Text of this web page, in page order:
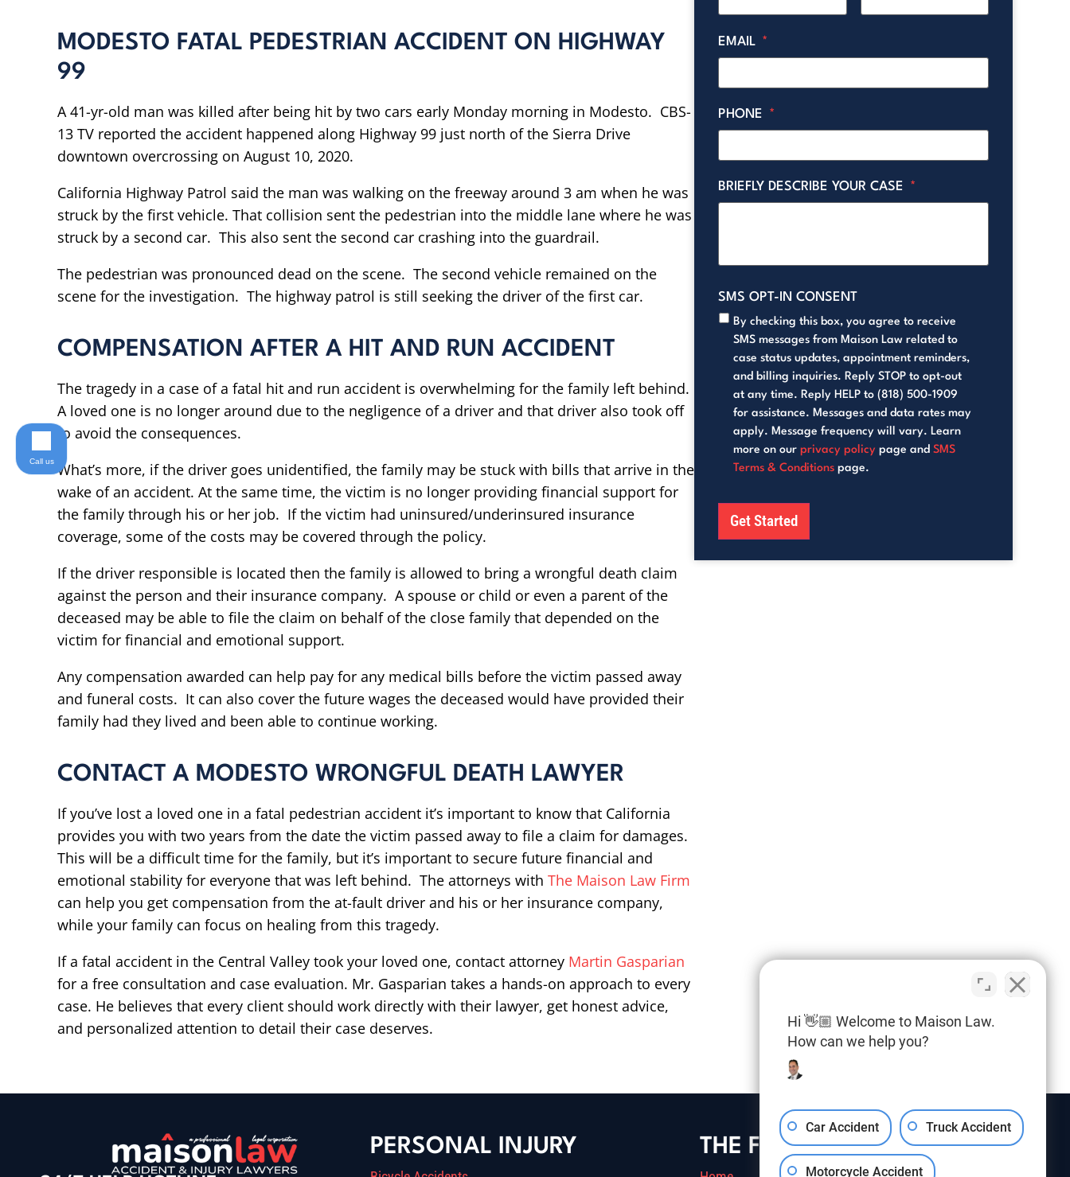
MODESTO FATAL PEDESTRIAN ACCIDENT ON HIGHWAY
99
A 41-yr-old man was killed after being hit by two cars early Monday morning in Modesto. CBS-
13 TV reported the accident happened along Highway 99 just north of the Sierra Drive
downtown overcrossing on August 10, 2020.
California Highway Patrol said the man was walking on the freeway around 3 am when he was
struck by the first vehicle. That collision sent the pedestrian into the middle lane where he was
struck by a second car. This also sent the second car crashing into the guardrail.
The pedestrian was pronounced dead on the scene. The second vehicle remained on the
scene for the investigation. The highway patrol is still seeking the driver of the first car.
COMPENSATION AFTER A HIT AND RUN ACCIDENT
The tragedy in a case of a fatal hit and run accident is overwhelming for the family left behind.
A loved one is no longer around due to the negligence of a driver and that driver also took off
to avoid the consequences.
What’s more, if the driver goes unidentified, the family may be stuck with bills that arrive in the
wake of an accident. At the same time, the victim is no longer providing financial support for
the family through his or her job. If the victim had uninsured/underinsured insurance
coverage, some of the costs may be covered through the policy.
If the driver responsible is located then the family is allowed to bring a wrongful death claim
against the person and their insurance company. A spouse or child or even a parent of the
deceased may be able to file the claim on behalf of the close family that depended on the
victim for financial and emotional support.
Any compensation awarded can help pay for any medical bills before the victim passed away
and funeral costs. It can also cover the future wages the deceased would have provided their
family had they lived and been able to continue working.
CONTACT A MODESTO WRONGFUL DEATH LAWYER
If you’ve lost a loved one in a fatal pedestrian accident it’s important to know that California
provides you with two years from the date the victim passed away to file a claim for damages.
This will be a difficult time for the family, but it’s important to secure future financial and
emotional stability for everyone that was left behind. The attorneys with The Maison Law Firm
can help you get compensation from the at-fault driver and his or her insurance company,
while your family can focus on healing from this tragedy.
If a fatal accident in the Central Valley took your loved one, contact attorney Martin Gasparian
for a free consultation and case evaluation. Mr. Gasparian takes a hands-on approach to every
case. He believes that every client should work directly with their lawyer, get honest advice,
and personalized attention to detail their case deserves.
EMAIL *
PHONE *
BRIEFLY DESCRIBE YOUR CASE *
SMS OPT-IN CONSENT
By checking this box, you agree to receive
SMS messages from Maison Law related to
case status updates, appointment reminders,
and billing inquiries. Reply STOP to opt-out
at any time. Reply HELP to (818) 500-1909
for assistance. Messages and data rates may
apply. Message frequency will vary. Learn
more on our privacy policy page and SMS
Terms & Conditions page.
Get Started
PERSONAL INJURY THE FIRM
Hi 👋🏼 Welcome to Maison Law.
How can we help you?
Car Accident Truck Accident
Motorcycle Accident
Call us